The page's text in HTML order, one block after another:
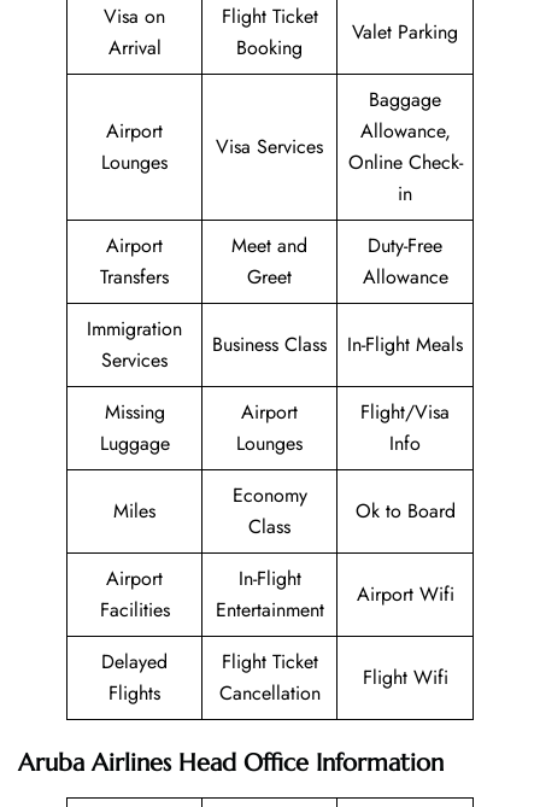
Visa on
Arrival
Flight Ticket
Booking
Valet Parking
Airport
Lounges
Visa Services
Baggage
Allowance,
Online Check-
in
Airport
Transfers
Meet and
Greet
Duty-Free
Allowance
Immigration
Services
Business Class In-Flight Meals
Missing
Luggage
Airport
Lounges
Flight/Visa
Info
Miles
Economy
Class
Ok to Board
Airport
Facilities
In-Flight
Entertainment
Airport Wifi
Delayed
Flights
Flight Ticket
Cancellation
Flight Wifi
Aruba Airlines Head Office Information